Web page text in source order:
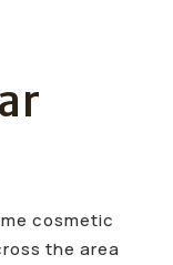
cosmetic
the area